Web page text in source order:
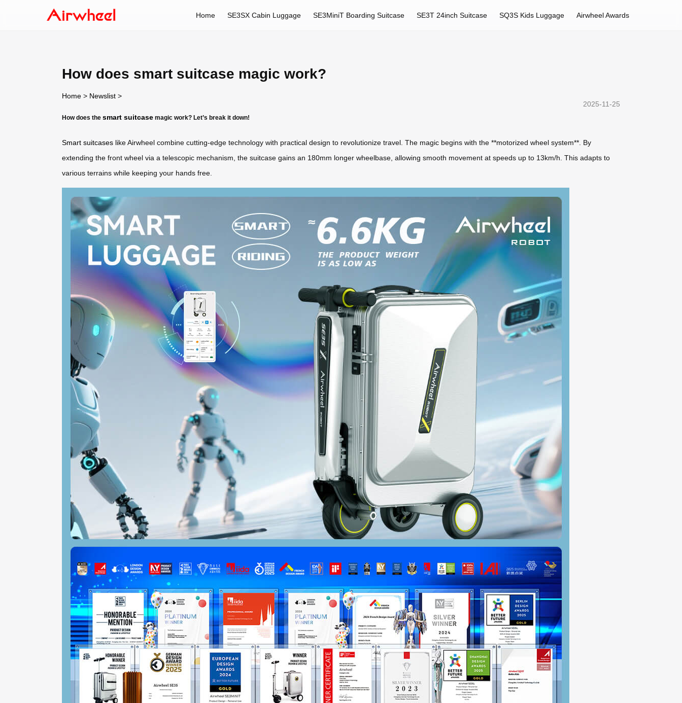
Home SE3SX Cabin Luggage SE3MiniT Boarding Suitcase SE3T 24inch Suitcase SQ3S Kids Luggage Airwheel Awards
How does smart suitcase magic work?
Home > Newslist >
2025-11-25
How does the smart suitcase magic work? Let’s break it down!
Smart suitcases like Airwheel combine cutting-edge technology with practical design to revolutionize travel. The magic begins with the **motorized wheel system**. By
extending the front wheel via a telescopic mechanism, the suitcase gains an 180mm longer wheelbase, allowing smooth movement at speeds up to 13km/h. This adapts to
various terrains while keeping your hands free.